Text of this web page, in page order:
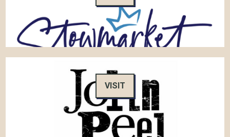
VISIT